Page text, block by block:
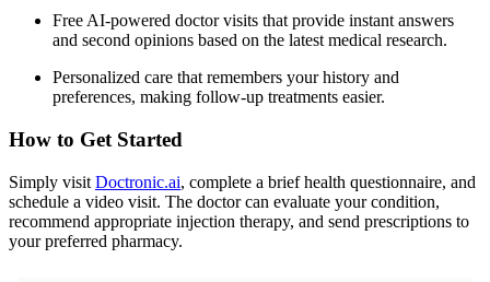
Free AI-powered doctor visits that provide instant answers
and second opinions based on the latest medical research.
Personalized care that remembers your history and
preferences, making follow-up treatments easier.
How to Get Started
Simply visit Doctronic.ai, complete a brief health questionnaire, and
schedule a video visit. The doctor can evaluate your condition,
recommend appropriate injection therapy, and send prescriptions to
your preferred pharmacy.